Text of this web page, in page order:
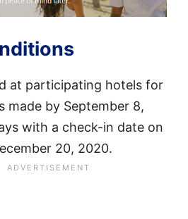
at participating hotels for
made by September 8,
with a check-in date on
20, 2020.